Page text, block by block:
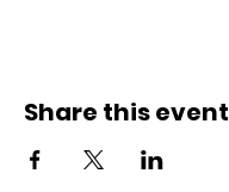
Share this event